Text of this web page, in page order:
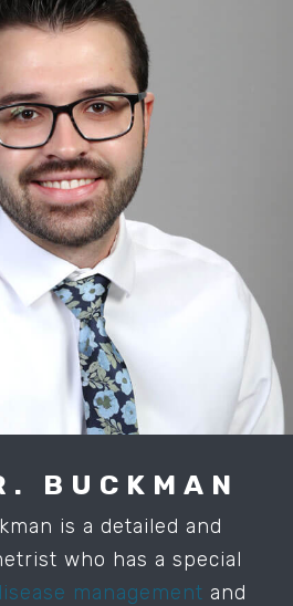
BUCKMAN
is a detailed and
who has a special
management and